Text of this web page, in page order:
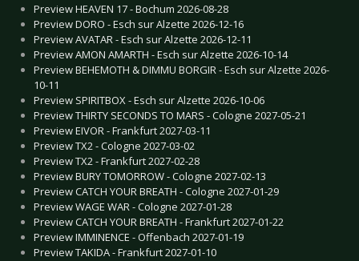
Preview HEAVEN 17 - Bochum 2026-08-28
Preview DORO - Esch sur Alzette 2026-12-16
Preview AVATAR - Esch sur Alzette 2026-12-11
Preview AMON AMARTH - Esch sur Alzette 2026-10-14
Preview BEHEMOTH & DIMMU BORGIR - Esch sur Alzette 2026-
10-11
Preview SPIRITBOX - Esch sur Alzette 2026-10-06
Preview THIRTY SECONDS TO MARS - Cologne 2027-05-21
Preview EIVOR - Frankfurt 2027-03-11
Preview TX2 - Cologne 2027-03-02
Preview TX2 - Frankfurt 2027-02-28
Preview BURY TOMORROW - Cologne 2027-02-13
Preview CATCH YOUR BREATH - Cologne 2027-01-29
Preview WAGE WAR - Cologne 2027-01-28
Preview CATCH YOUR BREATH - Frankfurt 2027-01-22
Preview IMMINENCE - Offenbach 2027-01-19
Preview TAKIDA - Frankfurt 2027-01-10